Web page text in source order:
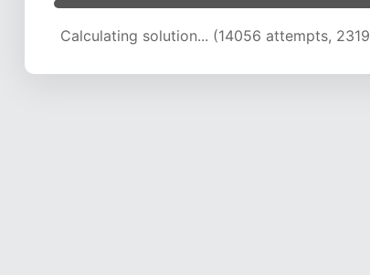
Calculating solution... (19987 attempts,